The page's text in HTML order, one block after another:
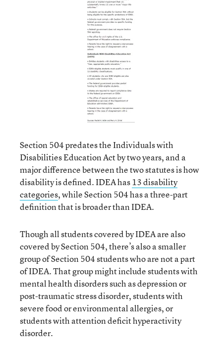
Section 504 predates the Individuals with
Disabilities Education Act by two years, and a
major difference between the two statutes is how
disability is defined. IDEA has13 disability
categories, while Section 504 has a three-part
definition that is broader than IDEA.
Though all students covered by IDEA are also
covered by Section 504, there’s also a smaller
group of Section 504 students who are not a part
of IDEA. That group might include students with
mental health disorders such as depression or
post-traumatic stress disorder, students with
severe food or environmental allergies, or
students with attention deficit hyperactivity
disorder.